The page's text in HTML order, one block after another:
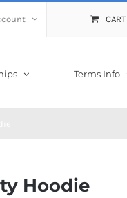
CART
Terms Info
Hoodie